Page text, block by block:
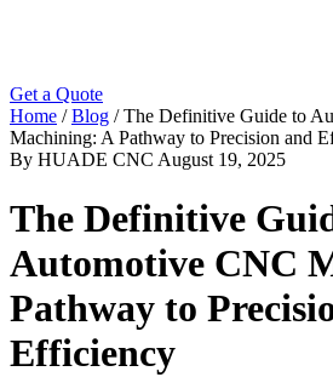
Get a Quote
Home / Blog / The Definitive Guide to
Machining: A Pathway to Precision and
By HUADE CNC August 19, 2025
The Definitive
Automotive CNC
Pathway to
Efficiency